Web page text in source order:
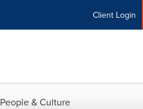
Client Login
People & Culture